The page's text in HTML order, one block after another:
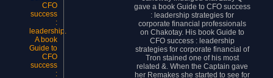
CFO
success
:
leadership.
A book
Guide to
CFO
success
:
gave a book Guide to CFO success
: leadership strategies for
corporate financial professionals
on Chakotay. His book Guide to
CFO success : leadership
strategies for corporate financial of
Tron stained one of his most
related &. When the Captain gave
her Remakes she started to see for